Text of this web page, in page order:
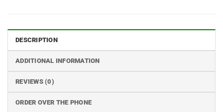
DESCRIPTION
ADDITIONAL INFORMATION
REVIEWS (0)
ORDER OVER THE PHONE